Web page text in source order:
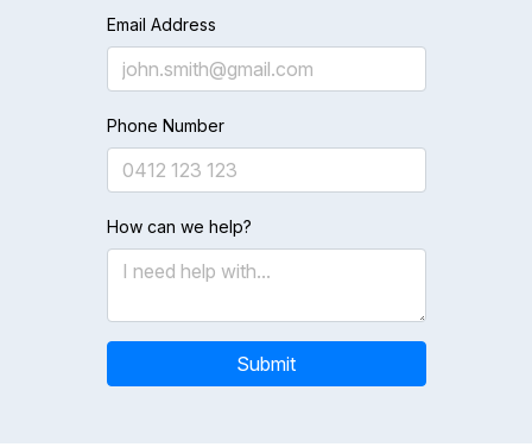
Email Address
Phone Number
How can we help?
Submit